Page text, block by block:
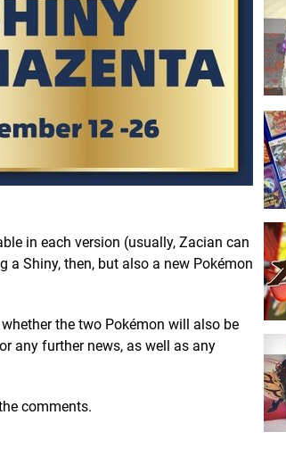
in each version (usually, Zacian can
Shiny, then, but also a new Pokémon
the two Pokémon will also be
any further news, as well as any
comments.